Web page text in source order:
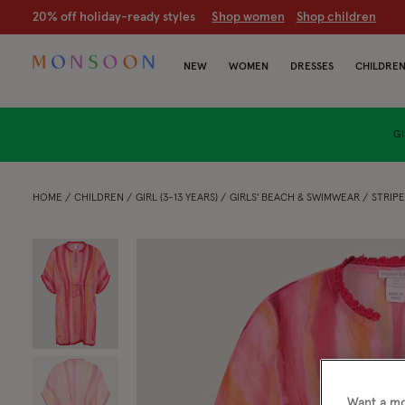
CLEARANCE NOW ON | Up to 70% off Shop women Shop
NEW WOMEN DRESSES CHILDREN
HOME CHILDREN GIRL (3-13 YEARS) GIRLS' BEACH & SWIMWEAR